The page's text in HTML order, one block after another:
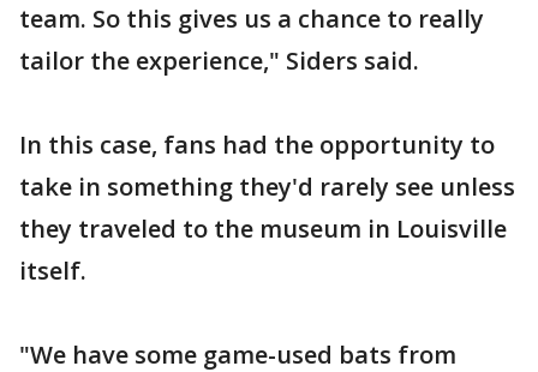
team. So this gives us a chance to really
tailor the experience," Siders said.
In this case, fans had the opportunity to
take in something they'd rarely see unless
they traveled to the museum in Louisville
itself.
"We have some game-used bats from